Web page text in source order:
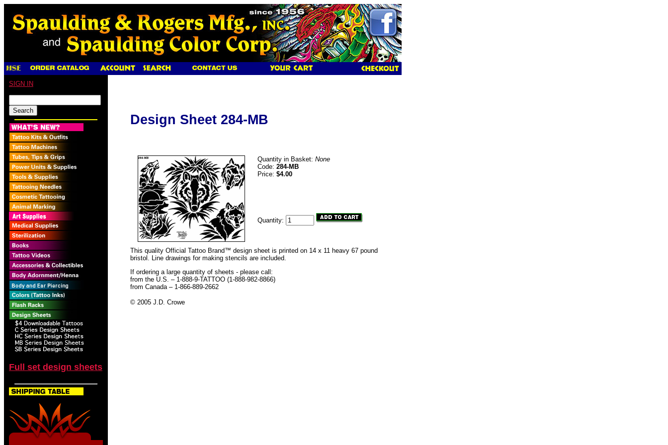
SIGN IN
Full set design sheets
Design Sheet 284-MB
Quantity in Basket: None
Code: 284-MB
Price: $4.00
Quantity:
This quality Official Tattoo Brand™ design sheet is printed on 14 x 11 heavy 67 pound
bristol. Line drawings for making stencils are included.
If ordering a large quantity of sheets - please call:
from the U.S. – 1-888-9-TATTOO (1-888-982-8866)
from Canada – 1-866-889-2662
© 2005 J.D. Crowe